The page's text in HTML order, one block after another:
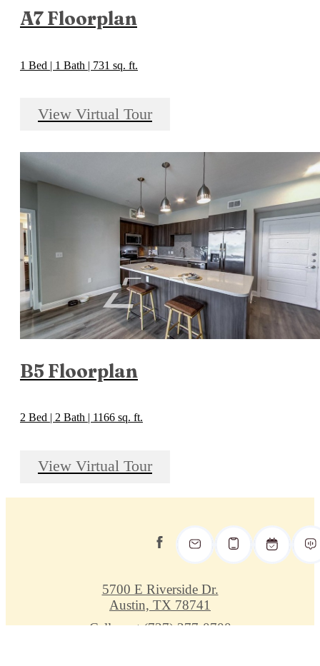
A7 Floorplan
1 Bed | 1 Bath | 731 sq. ft.
View Virtual Tour
B5 Floorplan
2 Bed | 2 Bath | 1166 sq. ft.
View Virtual Tour
5700 E Riverside Dr.
Austin, TX 78741
Call us at (737) 377-0700